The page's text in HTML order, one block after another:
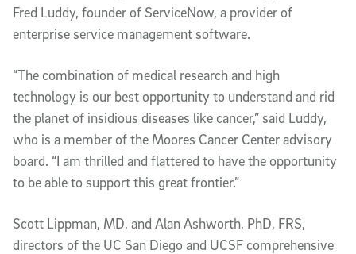
Fred Luddy, founder of ServiceNow, a provider of
enterprise service management software.
“The combination of medical research and high
technology is our best opportunity to understand and rid
the planet of insidious diseases like cancer,” said Luddy,
who is a member of the Moores Cancer Center advisory
board. “I am thrilled and flattered to have the opportunity
to be able to support this great frontier.”
Scott Lippman, MD, and Alan Ashworth, PhD, FRS,
directors of the UC San Diego and UCSF comprehensive